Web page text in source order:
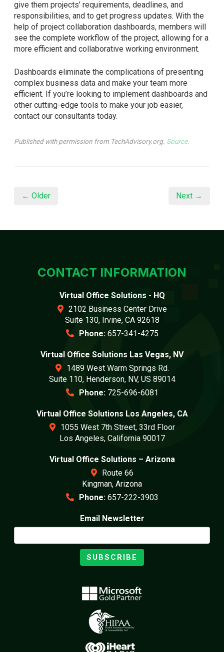
give them projects’ requirements, deadlines, and
responsibilities, and to get progress updates. With the
help of project collaboration dashboards, members will
see the complete workflow of the project, allowing for a
more efficient and collaborative working environment.
Dashboards eliminate the complications of presenting
complex business data and make your team more
efficient. If you’re looking to implement dashboards and
other cutting-edge tools to make your job easier,
contact our consultants today.
Published with permission from TechAdvisory.org. Source.
← Older Next →
CONTACT INFORMATION
Virtual Office Solutions - HQ
2102 Business Center Drive
Suite 130, Irvine, CA 92618
Phone: 657-341-4275
Virtual Office Solutions Las Vegas, NV
1489 West Warm Springs Rd.
Suite 110, Henderson, NV, US 89014
Phone: 725-696-6081
Virtual Office Solutions Los Angeles, CA
1055 West 7th Street, 33rd Floor
Los Angeles, California 90017
Virtual Office Solutions – Arizona
Route 66
Kingman, Arizona
Phone: 657-222-3903
Email Newsletter
SUBSCRIBE